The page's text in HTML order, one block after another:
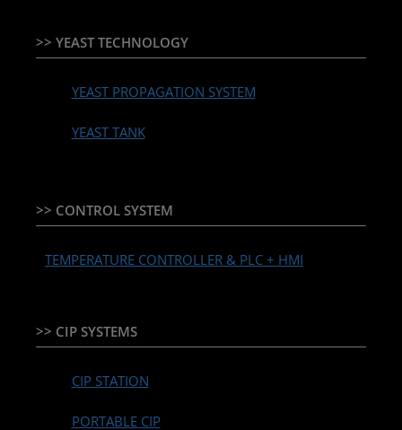
>> YEAST TECHNOLOGY
YEAST PROPAGATION SYSTEM
YEAST TANK
>> CONTROL SYSTEM
TEMPERATURE CONTROLLER & PLC + HMI
>> CIP SYSTEMS
CIP STATION
PORTABLE CIP